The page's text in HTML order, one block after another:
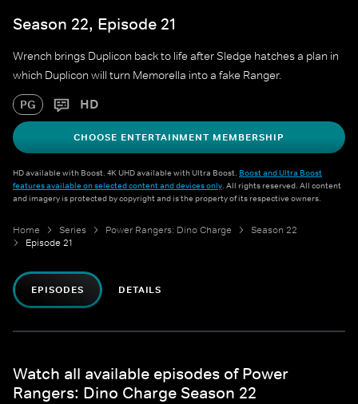
Season 22, Episode 21
Wrench brings Duplicon back to life after Sledge hatches a plan in
which Duplicon will turn Memorella into a fake Ranger.
PG HD
CHOOSE ENTERTAINMENT MEMBERSHIP
HD available with Boost. 4K UHD available with Ultra Boost. Boost and Ultra Boost
features available on selected content and devices only. All rights reserved. All content
and imagery is protected by copyright and is the property of its respective owners.
Home Series Power Rangers: Dino Charge
Season 22
Episode 21
EPISODES DETAILS
Watch all available episodes of Power
Rangers: Dino Charge Season 22